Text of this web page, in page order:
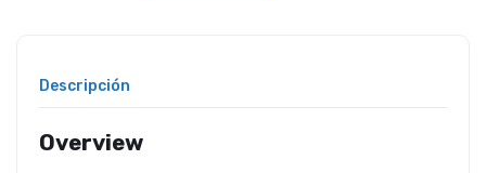
Descripción
Overview